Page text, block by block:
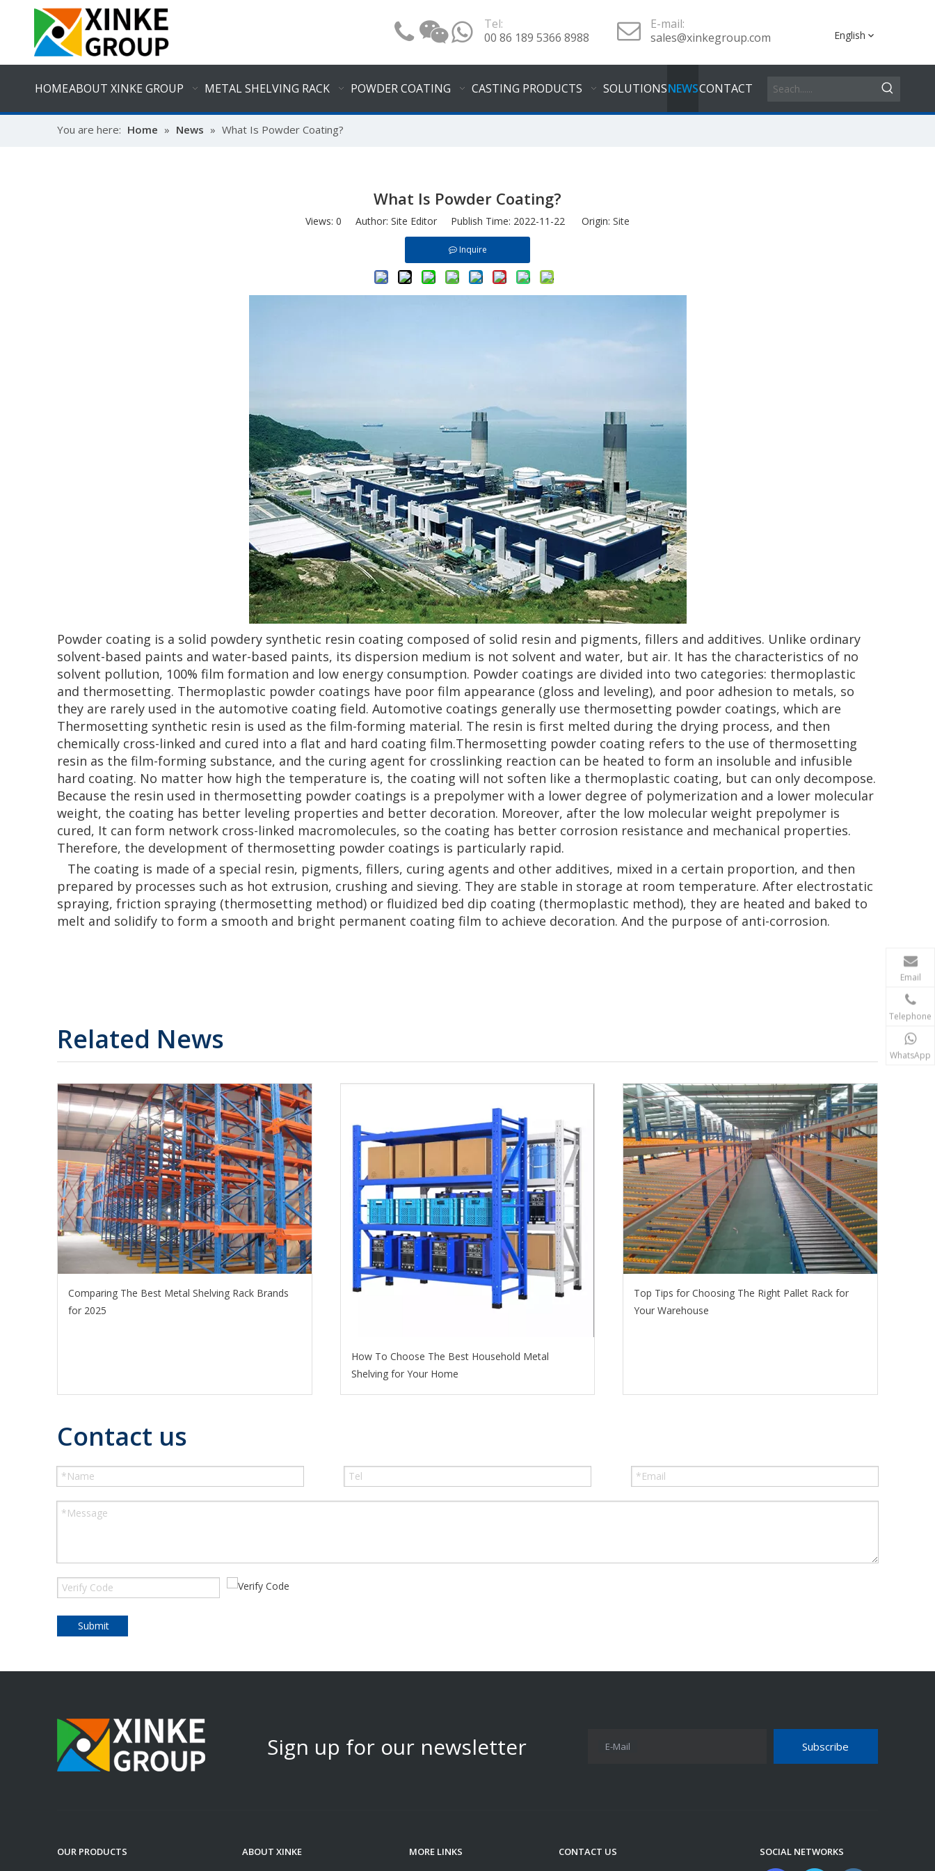
Tel:
00 86 189 5366 8988
E-mail:
sales@xinkegroup.com
English
HOMEABOUT XINKE GROUP METAL SHELVING RACK POWDER COATING CASTING PRODUCTS SOLUTIONSNEWSCONTACT
You are here: Home » News » What Is Powder Coating?
What Is Powder Coating?
Views: 0 Author: Site Editor Publish Time: 2022-11-22 Origin: Site
Inquire
Powder coating is a solid powdery synthetic resin coating composed of solid resin and pigments, fillers and additives. Unlike ordinary
solvent-based paints and water-based paints, its dispersion medium is not solvent and water, but air. It has the characteristics of no
solvent pollution, 100% film formation and low energy consumption. Powder coatings are divided into two categories: thermoplastic
and thermosetting. Thermoplastic powder coatings have poor film appearance (gloss and leveling), and poor adhesion to metals, so
they are rarely used in the automotive coating field. Automotive coatings generally use thermosetting powder coatings, which are
Thermosetting synthetic resin is used as the film-forming material. The resin is first melted during the drying process, and then
chemically cross-linked and cured into a flat and hard coating film.Thermosetting powder coating refers to the use of thermosetting
resin as the film-forming substance, and the curing agent for crosslinking reaction can be heated to form an insoluble and infusible
hard coating. No matter how high the temperature is, the coating will not soften like a thermoplastic coating, but can only decompose.
Because the resin used in thermosetting powder coatings is a prepolymer with a lower degree of polymerization and a lower molecular
weight, the coating has better leveling properties and better decoration. Moreover, after the low molecular weight prepolymer is
cured, It can form network cross-linked macromolecules, so the coating has better corrosion resistance and mechanical properties.
Therefore, the development of thermosetting powder coatings is particularly rapid.
The coating is made of a special resin, pigments, fillers, curing agents and other additives, mixed in a certain proportion, and then
prepared by processes such as hot extrusion, crushing and sieving. They are stable in storage at room temperature. After electrostatic
spraying, friction spraying (thermosetting method) or fluidized bed dip coating (thermoplastic method), they are heated and baked to
melt and solidify to form a smooth and bright permanent coating film to achieve decoration. And the purpose of anti-corrosion.
Related News
Comparing The Best Metal Shelving Rack Brands
for 2025
How To Choose The Best Household Metal
Shelving for Your Home
Top Tips for Choosing The Right Pallet Rack for
Your Warehouse
Contact us
Submit
Sign up for our newsletter E-Mail Subscribe
OUR PRODUCTS ABOUT XINKE MORE LINKS CONTACT US SOCIAL NETWORKS
Email
Telephone
WhatsApp